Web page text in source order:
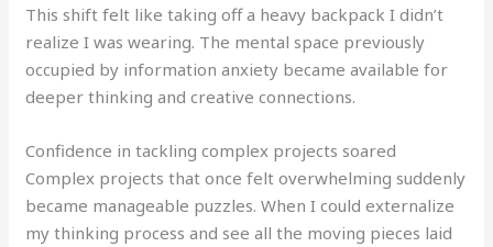
This shift felt like taking off a heavy backpack I didn’t
realize I was wearing. The mental space previously
occupied by information anxiety became available for
deeper thinking and creative connections.
Confidence in tackling complex projects soared
Complex projects that once felt overwhelming suddenly
became manageable puzzles. When I could externalize
my thinking process and see all the moving pieces laid